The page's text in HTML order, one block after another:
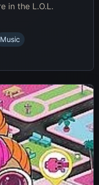
in the L.O.L.
Music